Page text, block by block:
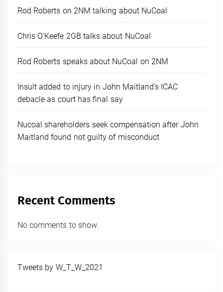
Rod Roberts on 2NM talking about NuCoal
Chris O’Keefe 2GB talks about NuCoal
Rod Roberts speaks about NuCoal on 2NM
Insult added to injury in John Maitland’s ICAC
debacle as court has final say
Nucoal shareholders seek compensation after John
Maitland found not guilty of misconduct
Recent Comments
No comments to show.
Tweets by W_T_W_2021